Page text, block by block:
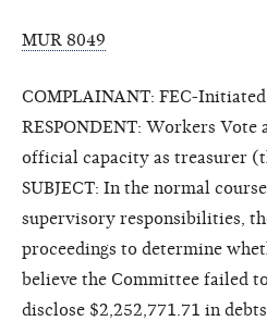
MUR 8049
COMPLAINANT: FEC-Initiated
RESPONDENT: Workers Vote
official capacity as treasurer
SUBJECT: In the normal
supervisory responsibilities,
proceedings to determine
believe the Committee failed
disclose $2,252,771.71 in